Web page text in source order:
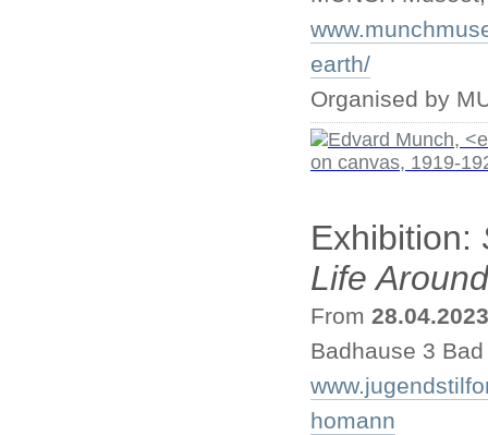
earth/
Organised by
Exhibition:
Life
From 28.04.2023
Badhause 3
homann